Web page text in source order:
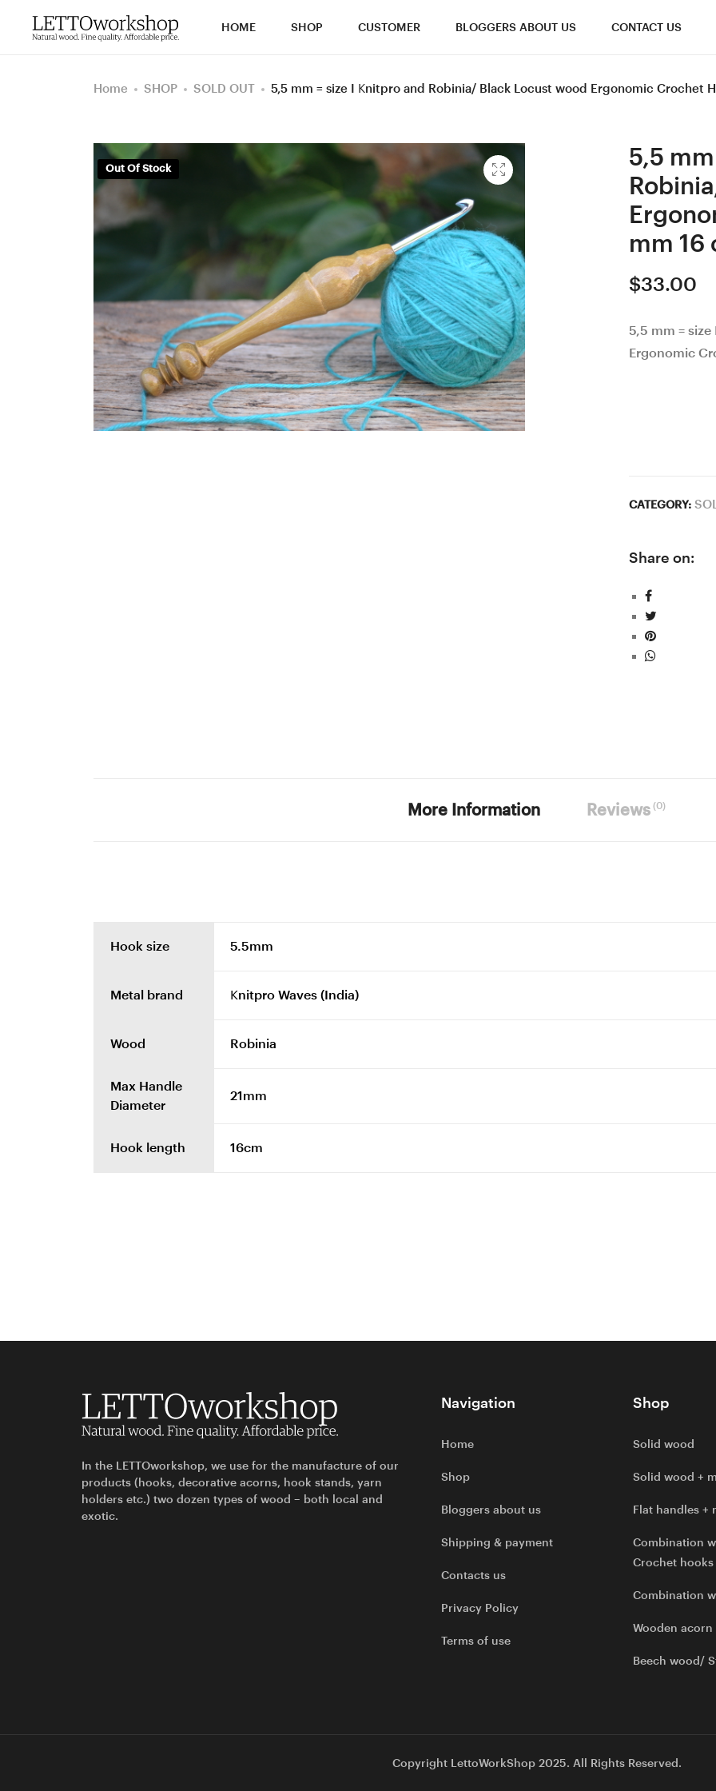
HOME SHOP CUSTOMER BLOGGERS ABOUT US CONTACT US
Home SHOP SOLD OUT 5,5 mm = size I Knitpro and Robinia/ Black Locust wood Ergonomic Crochet
Out Of Stock
5,5
mm 16
$33.00
5,5 mm = size
Ergonomic
CATEGORY:
Share on:
More Information Reviews(0)
Hook size 5.5mm
Metal brand Knitpro Waves (India)
Wood Robinia
Max Handle
Diameter
21mm
Hook length 16cm
In the LETTOworkshop, we use for the manufacture of our
products (hooks, decorative acorns, hook stands, yarn
holders etc.) two dozen types of wood – both local and
exotic.
Navigation
Home
Shop
Bloggers about us
Shipping & payment
Contacts us
Privacy Policy
Terms of use
Shop
Solid wood
Solid wood +
Flat handles +
Combination
Crochet hooks
Combination
Wooden acorn
Beech wood/
Copyright LettoWorkShop 2025. All Rights Reserved.